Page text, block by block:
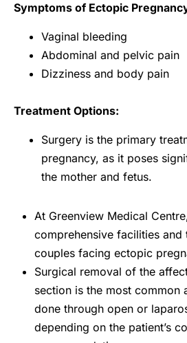
Symptoms of Ectopic
Vaginal bleeding
Abdominal and pelvic pain
Dizziness and body pain
Treatment Options:
Surgery is the primary
pregnancy, as it poses
the mother and fetus.
At Greenview Medical
comprehensive facilities
couples facing ectopic
Surgical removal of the
section is the most common
done through open or
depending on the patient’s